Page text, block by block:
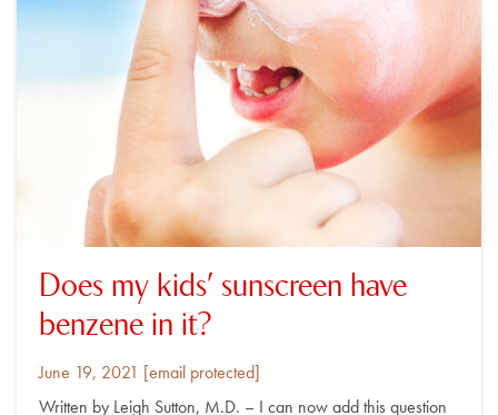
Does my kids’ sunscreen have
benzene in it?
Posted
June 19, 2021 By
[email protected]
Written by Leigh Sutton, M.D. – I can now add this question